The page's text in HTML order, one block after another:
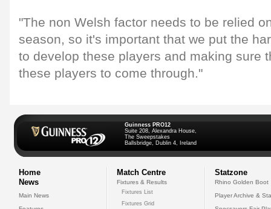
"The non Welsh factor needs to be relied
season, so it's important that we put the
to develop these players and making sure
these players to come through."
Guinness PRO12
Suite 208, Alexandra House,
The Sweepstakes
Ballsbridge, Dublin 4, Ireland
Home
News
Main News
Match Centre
Fixtures & Results
Fixtures List
Fixtures Grid
Statzone
Rhino Golden Boot
Player Archive &